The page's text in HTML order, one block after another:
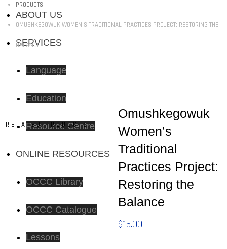
ABOUT US
SERVICES
Language
Education
Resource Centre
ONLINE RESOURCES
OCCC Library
OCCC Catalogue
Lessons
PRODUCTS
OMUSHKEGOWUK WOMEN’S TRADITIONAL PRACTICES PROJECT: RESTORING THE
BALANCE
Omushkegowuk
Women’s
Traditional
Practices Project:
Restoring the
Balance
$15.00
RELATED PRODUCTS